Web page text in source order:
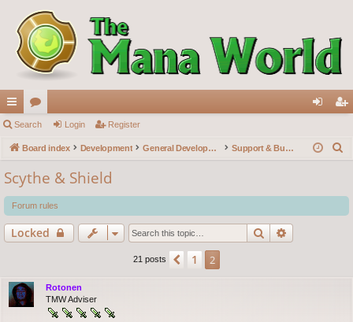
ui
ck
lin
ks
or
u
m
s
in ist
Search Login Register
Board index Development General Development Support & Bug reports
r
c
Scythe & Shield
Forum rules
Locked Search
21 posts Previous
1 2
Rotonen
TMW Adviser